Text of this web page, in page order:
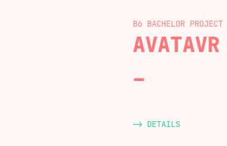
B6 BACHELOR
AVATAVR
-> DETAILS